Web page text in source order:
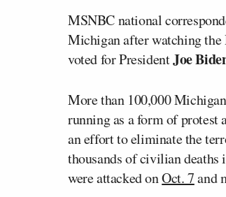
MSNBC national
Michigan after watching the
voted for PresidentJoe
More than 100,000
running as a form of protest
an effort to eliminate the
thousands of civilian deaths
were attacked onOct. 7and